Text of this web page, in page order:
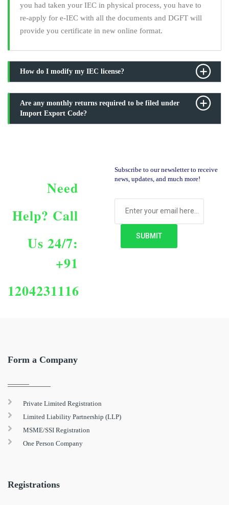
you had taken your IEC in physical process, you have to
re-apply for e-IEC with all the documents and DGFT will
provide you certificate in new online format.
How do I modify my IEC license?
Are any monthly returns required to be filed under
Import Export Code?
Need
Help? Call
Us 24/7:
+91
1204231116
Subscribe to our newsletter to receive
news, updates, and much more!
Form a Company
Private Limited Registration
Limited Liability Partnership (LLP)
MSME/SSI Registration
One Person Company
Registrations